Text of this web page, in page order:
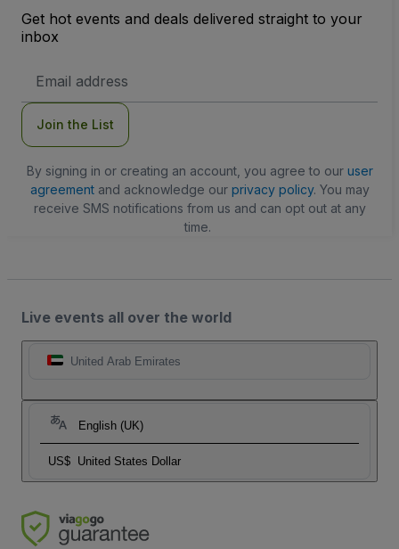
Get hot events and deals delivered straight to your
inbox
Address
Join the List
By signing in or creating an account, you agree to our user
agreementand acknowledge our privacy policy. You may
receive SMS notifications from us and can opt out at any
time.
Live events all over the world
United Arab Emirates
English (UK)
US$ United States Dollar